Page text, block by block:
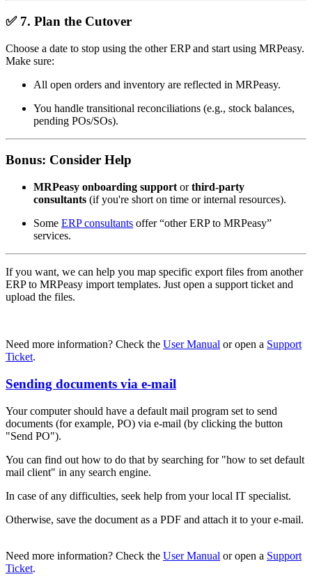
✅ 7. Plan the Cutover
Choose a date to stop using the other ERP and start using MRPeasy.
Make sure:
All open orders and inventory are reflected in MRPeasy.
You handle transitional reconciliations (e.g., stock balances,
pending POs/SOs).
Bonus: Consider Help
MRPeasy onboarding support orthird-party
consultants (if you're short on time or internal resources).
Some ERP consultants offer “other ERP to MRPeasy”
services.
If you want, we can help you map specific export files from another
ERP to MRPeasy import templates. Just open a support ticket and
upload the files.
Need more information? Check the User Manual or open a Support
Ticket.
Sending documents via e-mail
Your computer should have a default mail program set to send
documents (for example, PO) via e-mail (by clicking the button
"Send PO").
You can find out how to do that by searching for "how to set default
mail client" in any search engine.
In case of any difficulties, seek help from your local IT specialist.
Otherwise, save the document as a PDF and attach it to your e-mail.
Need more information? Check the User Manual or open a Support
Ticket.